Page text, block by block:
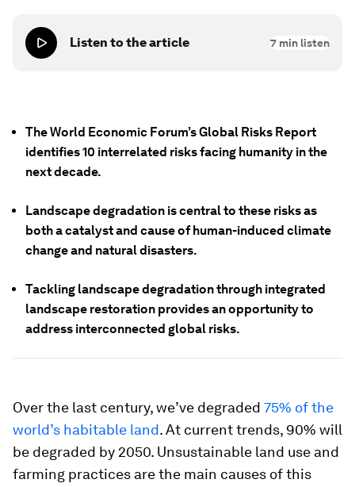
Listen to the article 7 min listen
The World Economic Forum’s Global Risks Report
identifies 10 interrelated risks facing humanity in the
next decade.
Landscape degradation is central to these risks as
both a catalyst and cause of human-induced climate
change and natural disasters.
Tackling landscape degradation through integrated
landscape restoration provides an opportunity to
address interconnected global risks.
Over the last century, we’ve degraded 75% of the
world’s habitable land. At current trends, 90% will
be degraded by 2050. Unsustainable land use and
farming practices are the main causes of this